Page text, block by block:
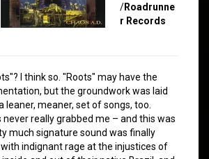
/Roadrunne
r Records
I think so. "Roots" may have the
but the groundwork was laid
leaner, meaner, set of songs, too.
never really grabbed me – and this was
much signature sound was finally
indignant rage at the injustices of